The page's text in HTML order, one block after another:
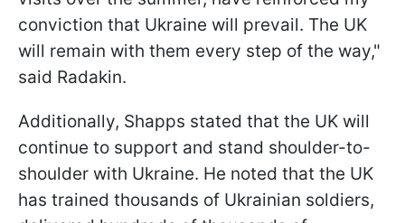
conviction that Ukraine will prevail. The UK
will remain with them every step of the way,"
said Radakin.
Additionally, Shapps stated that the UK will
continue to support and stand shoulder-to-
shoulder with Ukraine. He noted that the UK
has trained thousands of Ukrainian soldiers,